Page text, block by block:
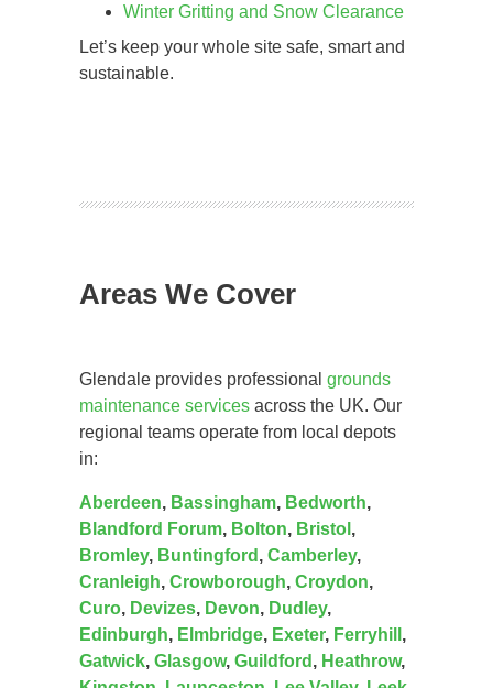
Winter Gritting and Snow Clearance
Let’s keep your whole site safe, smart and
sustainable.
Areas We Cover
Glendale provides professional grounds
maintenance services across the UK. Our
regional teams operate from local depots
in:
Aberdeen, Bassingham, Bedworth,
Blandford Forum, Bolton, Bristol ,
Bromley, Buntingford , Camberley,
Cranleigh, Crowborough, Croydon,
Curo, Devizes, Devon, Dudley,
Edinburgh, Elmbridge, Exeter, Ferryhill ,
Gatwick, Glasgow, Guildford , Heathrow,